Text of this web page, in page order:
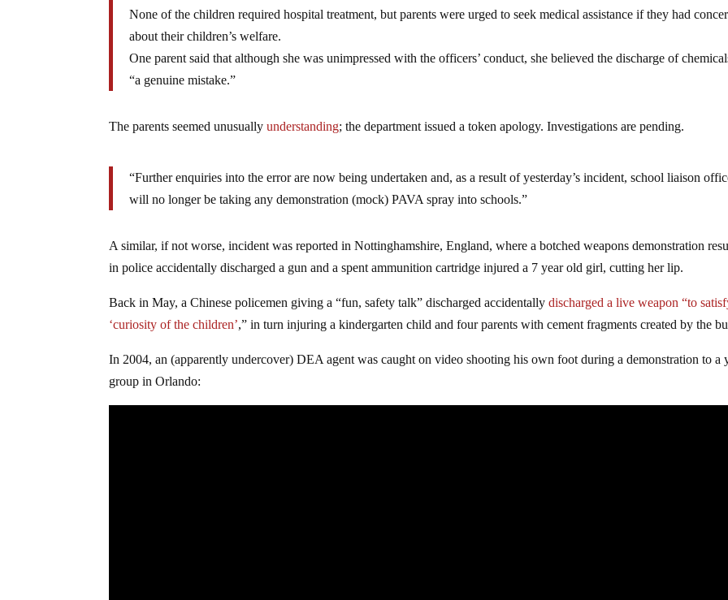
None of the children required hospital treatment, but parents were urged to seek medical assistance if they had
about their children’s welfare.
One parent said that although she was unimpressed with the officers’ conduct, she believed the discharge of
“a genuine mistake.”
The parents seemed unusuallyunderstanding; the department issued a token apology. Investigations are pending.
“Further enquiries into the error are now being undertaken and, as a result of yesterday’s incident, school liaison
will no longer be taking any demonstration (mock) PAVA spray into schools.”
A similar, if not worse, incident was reported in Nottinghamshire, England, where a botched weapons demonstration
in police accidentally discharged a gun and a spent ammunition cartridge injured a 7 year old girl, cutting her lip.
Back in May, a Chinese policemen giving a “fun, safety talk” discharged accidentallydischarged a live weapon “to
‘curiosity of the children’,” in turn injuring a kindergarten child and four parents with cement fragments created by the
In 2004, an (apparently undercover) DEA agent was caught on video shooting his own foot during a demonstration to a
group in Orlando: